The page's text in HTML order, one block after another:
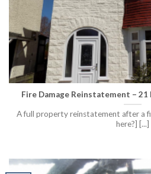
Fire Damage Reinstatement –
A full property reinstatement after a
here?] [...]